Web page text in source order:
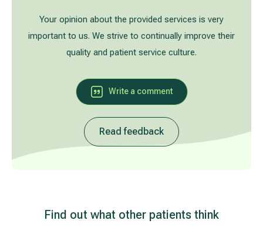
Your opinion about the provided services is very
important to us. We strive to continually improve their
quality and patient service culture.
Write a comment
Read feedback
Find out what other patients think
Treatment of varicose leg veins
Abdominal and general surgery
Gastroenterology (gastrointestinal diseases)
Plastic-aesthetic surgery
Allergy and respiratory tract treatment
Gallery